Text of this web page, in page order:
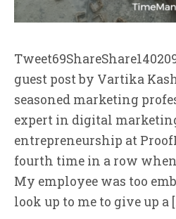
guest post by Vartika
seasoned marketing
expert in digital
entrepreneurship at
fourth time in a row when
My employee was too
look up to me to give up a